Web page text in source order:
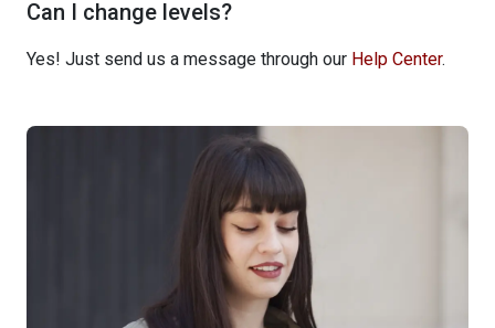
Can I change levels?
Yes! Just send us a message through our Help Center.